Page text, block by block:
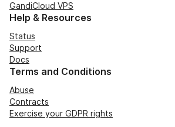
GandiCloud VPS
Help & Resources
Status
Support
Docs
Terms and Conditions
Abuse
Contracts
Exercise your GDPR rights